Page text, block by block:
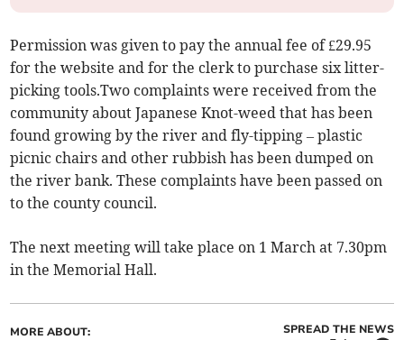
Permission was given to pay the annual fee of £29.95
for the website and for the clerk to purchase six litter-
picking tools.Two complaints were received from the
community about Japanese Knot-weed that has been
found growing by the river and fly-tipping – plastic
picnic chairs and other rubbish has been dumped on
the river bank. These complaints have been passed on
to the county council.
The next meeting will take place on 1 March at 7.30pm
in the Memorial Hall.
MORE ABOUT: SPREAD THE NEWS